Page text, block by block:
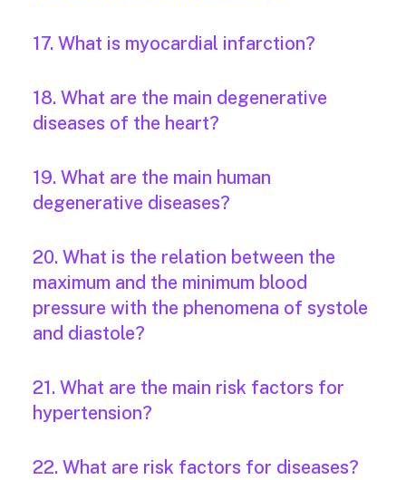
17. What is myocardial infarction?
18. What are the main degenerative
diseases of the heart?
19. What are the main human
degenerative diseases?
20. What is the relation between the
maximum and the minimum blood
pressure with the phenomena of systole
and diastole?
21. What are the main risk factors for
hypertension?
22. What are risk factors for diseases?